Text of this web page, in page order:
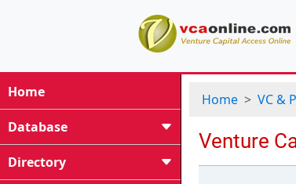
Home
Database
Directory
Home VC &